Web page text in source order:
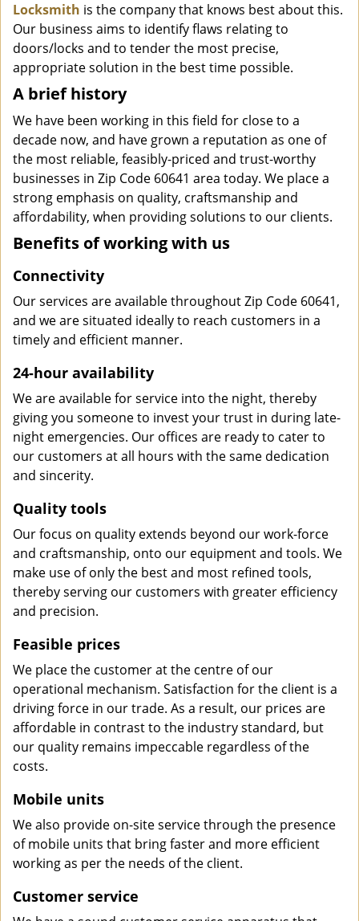
Locksmith is the company that knows best about this.
Our business aims to identify flaws relating to
doors/locks and to tender the most precise,
appropriate solution in the best time possible.
A brief history
We have been working in this field for close to a
decade now, and have grown a reputation as one of
the most reliable, feasibly-priced and trust-worthy
businesses in Zip Code 60641 area today. We place a
strong emphasis on quality, craftsmanship and
affordability, when providing solutions to our clients.
Benefits of working with us
Connectivity
Our services are available throughout Zip Code 60641,
and we are situated ideally to reach customers in a
timely and efficient manner.
24-hour availability
We are available for service into the night, thereby
giving you someone to invest your trust in during late-
night emergencies. Our offices are ready to cater to
our customers at all hours with the same dedication
and sincerity.
Quality tools
Our focus on quality extends beyond our work-force
and craftsmanship, onto our equipment and tools. We
make use of only the best and most refined tools,
thereby serving our customers with greater efficiency
and precision.
Feasible prices
We place the customer at the centre of our
operational mechanism. Satisfaction for the client is a
driving force in our trade. As a result, our prices are
affordable in contrast to the industry standard, but
our quality remains impeccable regardless of the
costs.
Mobile units
We also provide on-site service through the presence
of mobile units that bring faster and more efficient
working as per the needs of the client.
Customer service